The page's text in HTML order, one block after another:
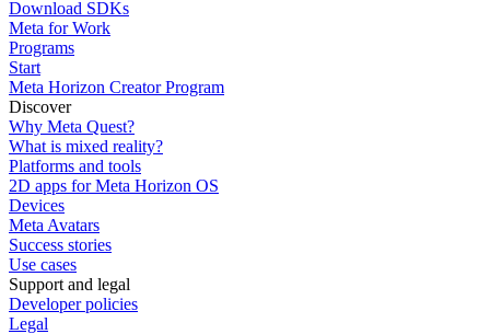
Download SDKs
Meta for Work
Programs
Start
Meta Horizon Creator Program
Discover
Why Meta Quest?
What is mixed reality?
Platforms and tools
2D apps for Meta Horizon OS
Devices
Meta Avatars
Success stories
Use cases
Support and legal
Developer policies
Legal